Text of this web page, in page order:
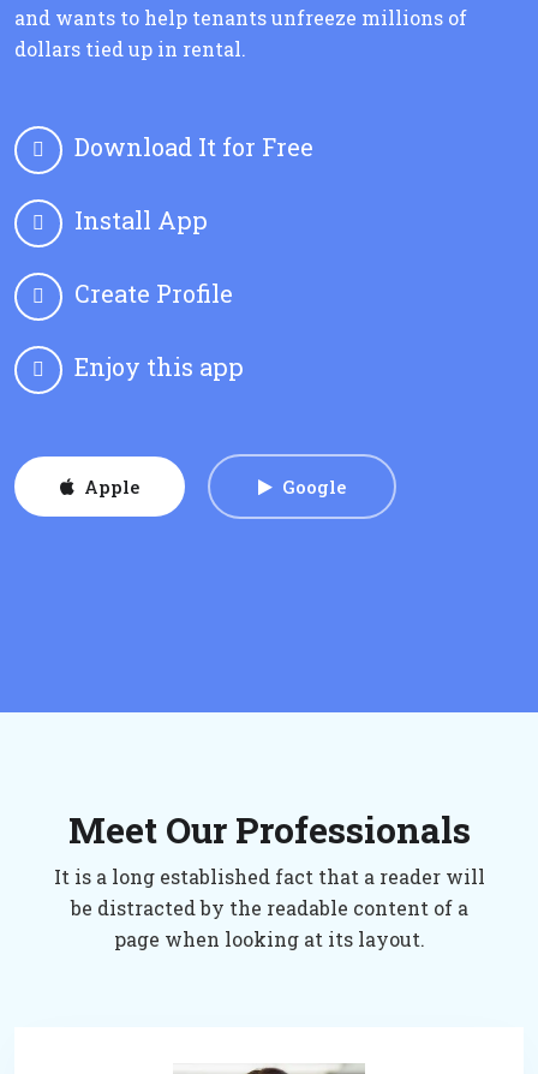
and wants to help tenants unfreeze millions of
dollars tied up in rental.
Download It for Free
Install App
Create Profile
Enjoy this app
Apple Google
Meet Our Professionals
It is a long established fact that a reader will
be distracted by the readable content of a
page when looking at its layout.